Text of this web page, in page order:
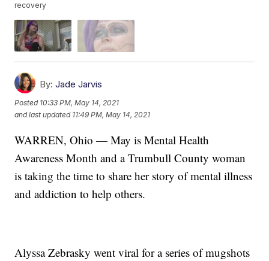
recovery
By: Jade Jarvis
Posted 10:33 PM, May 14, 2021
and last updated 11:49 PM, May 14, 2021
WARREN, Ohio — May is Mental Health
Awareness Month and a Trumbull County woman
is taking the time to share her story of mental illness
and addiction to help others.
Alyssa Zebrasky went viral for a series of mugshots